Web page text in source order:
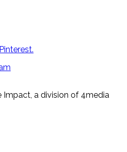
a division of 4media